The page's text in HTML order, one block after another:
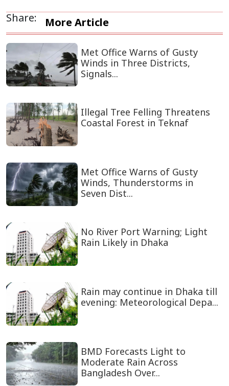
Share: More Article
Met Office Warns of Gusty
Winds in Three Districts,
Signals...
Illegal Tree Felling Threatens
Coastal Forest in Teknaf
Met Office Warns of Gusty
Winds, Thunderstorms in
Seven Dist...
No River Port Warning; Light
Rain Likely in Dhaka
Rain may continue in Dhaka till
evening: Meteorological Depa...
BMD Forecasts Light to
Moderate Rain Across
Bangladesh Over...